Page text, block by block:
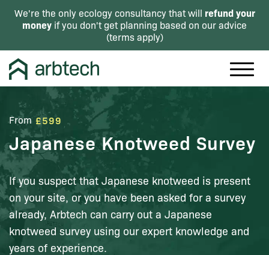
We're the only ecology consultancy that will refund your
money if you don't get planning based on our advice
(terms apply)
From £599
Japanese Knotweed Survey
If you suspect that Japanese knotweed is present
on your site, or you have been asked for a survey
already, Arbtech can carry out a Japanese
knotweed survey using our expert knowledge and
years of experience.